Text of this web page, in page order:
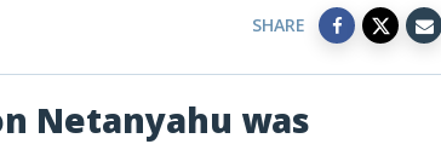
SHARE
Netanyahu was